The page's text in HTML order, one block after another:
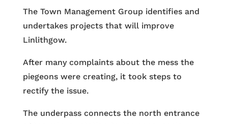
The Town Management Group identifies and
undertakes projects that will improve
Linlithgow.
After many complaints about the mess the
piegeons were creating, it took steps to
rectify the issue.
The underpass connects the north entrance